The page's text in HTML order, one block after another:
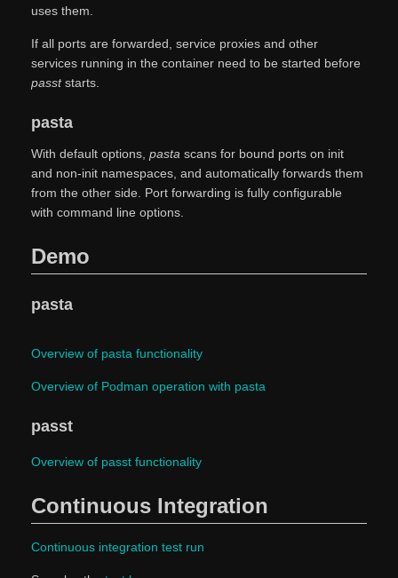
uses them.
If all ports are forwarded, service proxies and other
services running in the container need to be started before
pasststarts.
pasta
With default options, pastascans for bound ports on init
and non-init namespaces, and automatically forwards them
from the other side. Port forwarding is fully configurable
with command line options.
Demo
pasta
Overview of pasta functionality
Overview of Podman operation with pasta
passt
Overview of passt functionality
Continuous Integration
Continuous integration test run